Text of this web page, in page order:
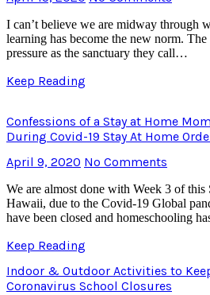
I can’t believe we are midway through
learning has become the new norm.
pressure as the sanctuary they call…
Keep Reading
Confessions of a Stay at Home
During Covid-19 Stay At Home
April 9, 2020 No Comments
We are almost done with Week 3 of this
Hawaii, due to the Covid-19 Global
have been closed and homeschooling
Keep Reading
Indoor & Outdoor Activities to
Coronavirus School Closures